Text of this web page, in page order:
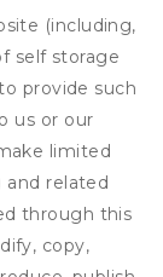
(including,
self storage
provide such
us or our
limited
and related
through this
copy,